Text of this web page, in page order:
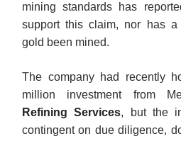
mining standards has
support this claim, nor has a
gold been mined.
The company had recently
million investment from
Refining Services, but the
contingent on due diligence,